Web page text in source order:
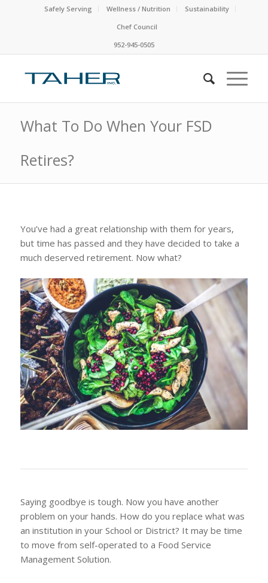
Safely Serving Wellness / Nutrition
Sustainability
Chef Council
952-945-0505
What To Do When Your FSD
Retires?
You’ve had a great relationship with them for years,
but time has passed and they have decided to take a
much deserved retirement. Now what?
Saying goodbye is tough. Now you have another
problem on your hands. How do you replace what was
an institution in your School or District? It may be time
to move from self-operated to a Food Service
Management Solution.